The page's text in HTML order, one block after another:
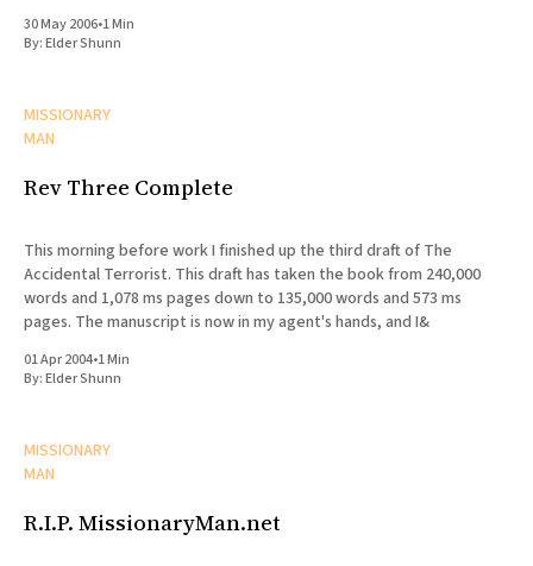
30 May 2006•1 Min
By:Elder Shunn
MISSIONARY
MAN
Rev Three Complete
This morning before work I finished up the third draft of The
Accidental Terrorist. This draft has taken the book from 240,000
words and 1,078 ms pages down to 135,000 words and 573 ms
pages. The manuscript is now in my agent's hands, and I&
01 Apr 2004•1 Min
By:Elder Shunn
MISSIONARY
MAN
R.I.P. MissionaryMan.net